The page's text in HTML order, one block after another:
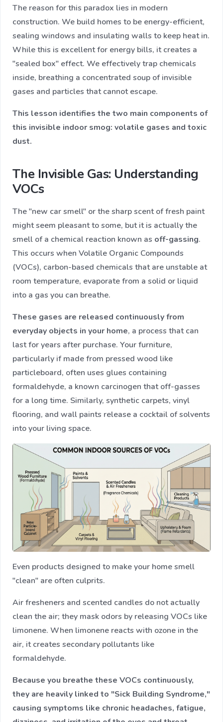
The reason for this paradox lies in modern
construction. We build homes to be energy-efficient,
sealing windows and insulating walls to keep heat in.
While this is excellent for energy bills, it creates a
"sealed box" effect. We effectively trap chemicals
inside, breathing a concentrated soup of invisible
gases and particles that cannot escape.
This lesson identifies the two main components of
this invisible indoor smog: volatile gases and toxic
dust.
The Invisible Gas: Understanding
VOCs
The "new car smell" or the sharp scent of fresh paint
might seem pleasant to some, but it is actually the
smell of a chemical reaction known as off-gassing.
This occurs when Volatile Organic Compounds
(VOCs), carbon-based chemicals that are unstable at
room temperature, evaporate from a solid or liquid
into a gas you can breathe.
These gases are released continuously from
everyday objects in your home, a process that can
last for years after purchase. Your furniture,
particularly if made from pressed wood like
particleboard, often uses glues containing
formaldehyde, a known carcinogen that off-gasses
for a long time. Similarly, synthetic carpets, vinyl
flooring, and wall paints release a cocktail of solvents
into your living space.
Even products designed to make your home smell
"clean" are often culprits.
Air fresheners and scented candles do not actually
clean the air; they mask odors by releasing VOCs like
limonene. When limonene reacts with ozone in the
air, it creates secondary pollutants like
formaldehyde.
Because you breathe these VOCs continuously,
they are heavily linked to "Sick Building Syndrome,"
causing symptoms like chronic headaches, fatigue,